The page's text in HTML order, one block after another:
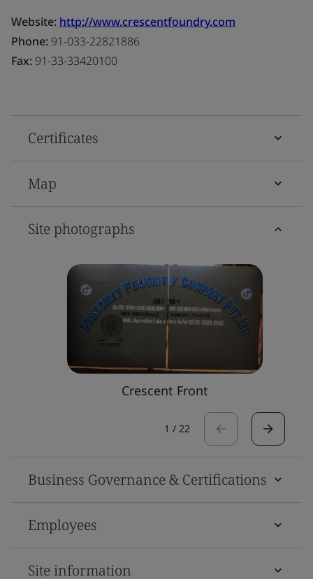
Website: http://www.crescentfoundry.com
Phone: 91-033-22821886
Fax: 91-33-33420100
Certificates
Map
Site photographs
Crescent Front
1 / 22
Business Governance & Certifications
Employees
Site information